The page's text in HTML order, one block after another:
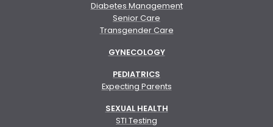
Diabetes Management
Senior Care
Transgender Care
GYNECOLOGY
PEDIATRICS
Expecting Parents
SEXUAL HEALTH
STI Testing